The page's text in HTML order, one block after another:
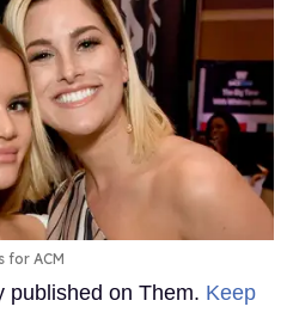
for ACM
published on Them. Keep